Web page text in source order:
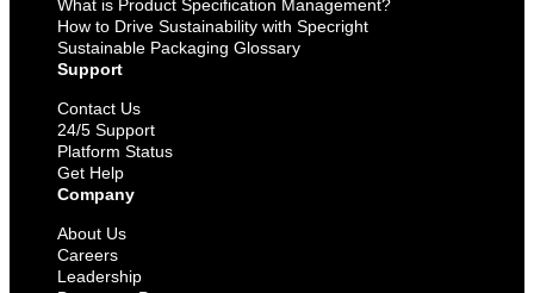
What is Product Specification Management?
How to Drive Sustainability with Specright
Sustainable Packaging Glossary
Support
Contact Us
24/5 Support
Platform Status
Get Help
Company
About Us
Careers
Leadership